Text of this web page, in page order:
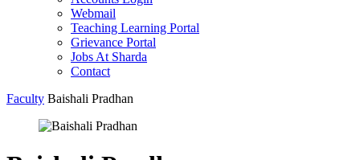
Webmail
Teaching Learning Portal
Grievance Portal
Jobs At Sharda
Contact
Faculty Baishali Pradhan